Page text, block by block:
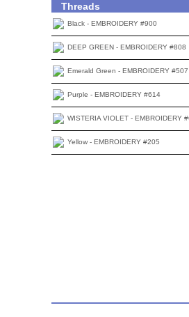
Threads
Black - EMBROIDERY #900
DEEP GREEN - EMBROIDERY #808
Emerald Green - EMBROIDERY #507
Purple - EMBROIDERY #614
WISTERIA VIOLET - EMBROIDERY
Yellow - EMBROIDERY #205